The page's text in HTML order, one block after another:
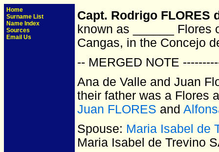
Home
Surname List
Name Index
Sources
Email Us
Capt. Rodrigo FLORES
known as ______ Flores
Cangas, in the Concejo
-- MERGED NOTE
Ana de Valle and Juan
their father was a Flores
Juan FLORES and
Spouse: Maria Isabel de
Maria Isabel de Trevino